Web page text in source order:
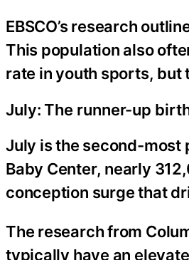
EBSCO’s research
This population also
rate in youth sports, but
July: The runner-up
July is the second-most
Baby Center, nearly
conception surge that
The research from
typically have an